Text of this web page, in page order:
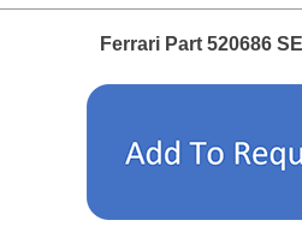
Ferrari Part 520686